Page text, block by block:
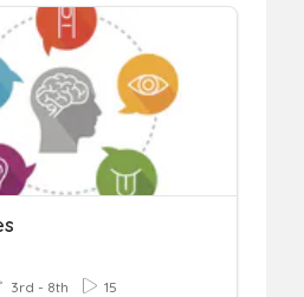
3rd - 8th 15